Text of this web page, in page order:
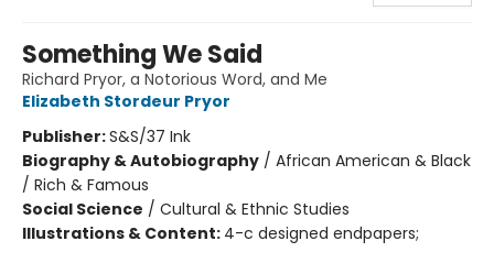
Something We Said
Richard Pryor, a Notorious Word, and Me
Elizabeth Stordeur Pryor
Publisher:S&S/37 Ink
Biography & Autobiography / African American & Black
/ Rich & Famous
Social Science / Cultural & Ethnic Studies
Illustrations & Content: 4-c designed endpapers;